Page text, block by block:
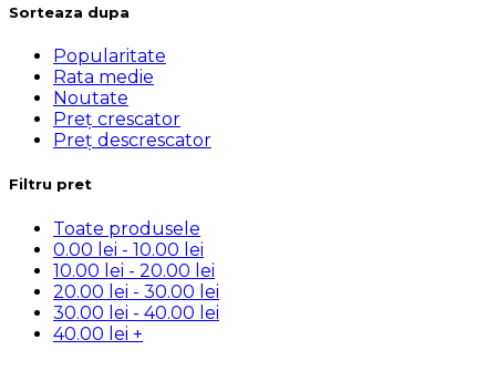
Sorteaza dupa
Popularitate
Rata medie
Noutate
Preț crescator
Preț descrescator
Filtru pret
Toate produsele
0.00 lei - 10.00 lei
10.00 lei - 20.00 lei
20.00 lei - 30.00 lei
30.00 lei - 40.00 lei
40.00 lei +